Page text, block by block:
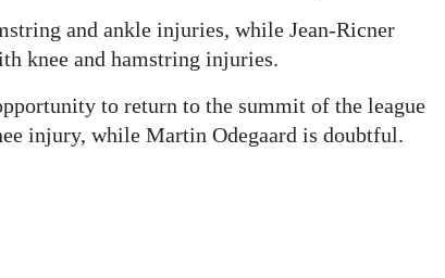
and ankle injuries, while Jean-Ricner
knee and hamstring injuries.
to return to the summit of the league
injury, while Martin Odegaard is doubtful.